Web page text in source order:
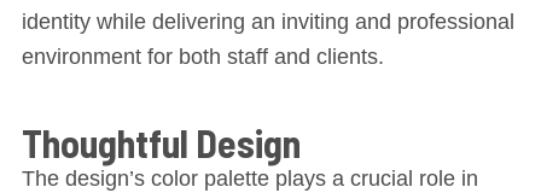
identity while delivering an inviting and professional
environment for both staff and clients.
Thoughtful Design
The design’s color palette plays a crucial role in